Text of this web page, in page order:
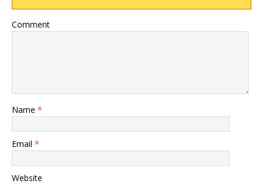
Comment
Name *
Email *
Website